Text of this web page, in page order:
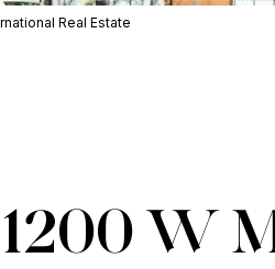
Real Estate
1200 W